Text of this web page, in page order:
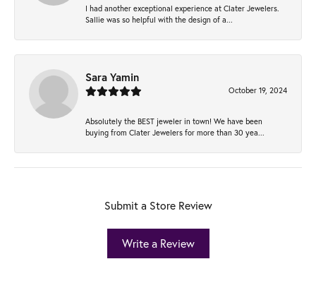
I had another exceptional experience at Clater Jewelers.
Sallie was so helpful with the design of a...
Sara Yamin
October 19, 2024
Absolutely the BEST jeweler in town! We have been
buying from Clater Jewelers for more than 30 yea...
Submit a Store Review
Write a Review